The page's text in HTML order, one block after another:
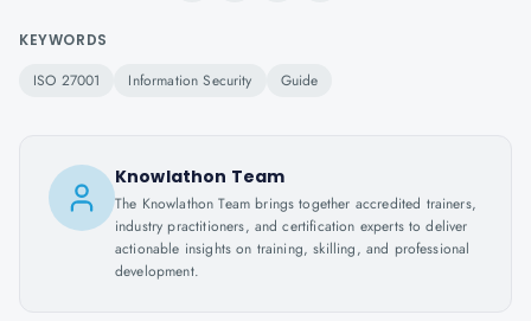
KEYWORDS
ISO 27001 Information Security Guide
Knowlathon Team
The Knowlathon Team brings together accredited trainers,
industry practitioners, and certification experts to deliver
actionable insights on training, skilling, and professional
development.